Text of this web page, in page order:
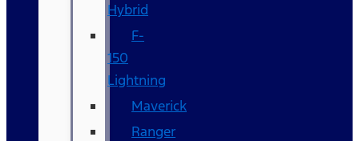
Hybrid
F-
150
Lightning
Maverick
Ranger